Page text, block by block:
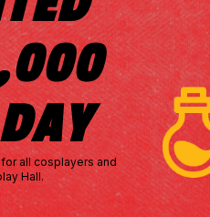
all cosplayers and
Hall.